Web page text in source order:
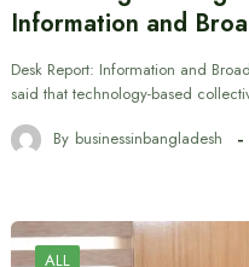
Information and
Desk Report: Information and
said that technology-based
By businessinbangladesh
ALL